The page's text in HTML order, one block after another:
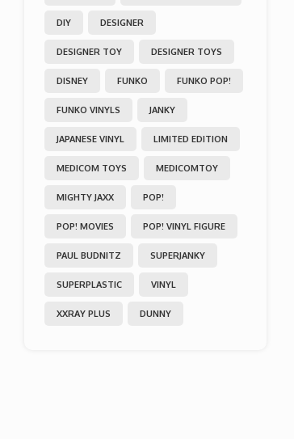
DIY DESIGNER
DESIGNER TOY DESIGNER TOYS
DISNEY FUNKO FUNKO POP!
FUNKO VINYLS JANKY
JAPANESE VINYL LIMITED EDITION
MEDICOM TOYS MEDICOMTOY
MIGHTY JAXX POP!
POP! MOVIES POP! VINYL FIGURE
PAUL BUDNITZ SUPERJANKY
SUPERPLASTIC VINYL
XXRAY PLUS DUNNY